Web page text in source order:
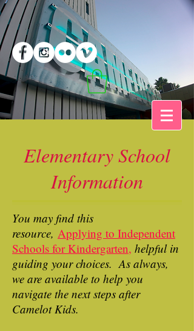
Elementary School
Information
You may find this
resource, Applying to Independent
Schools for Kindergarten, helpful in
guiding your choices. As always,
we are available to help you
navigate the next steps after
Camelot Kids.